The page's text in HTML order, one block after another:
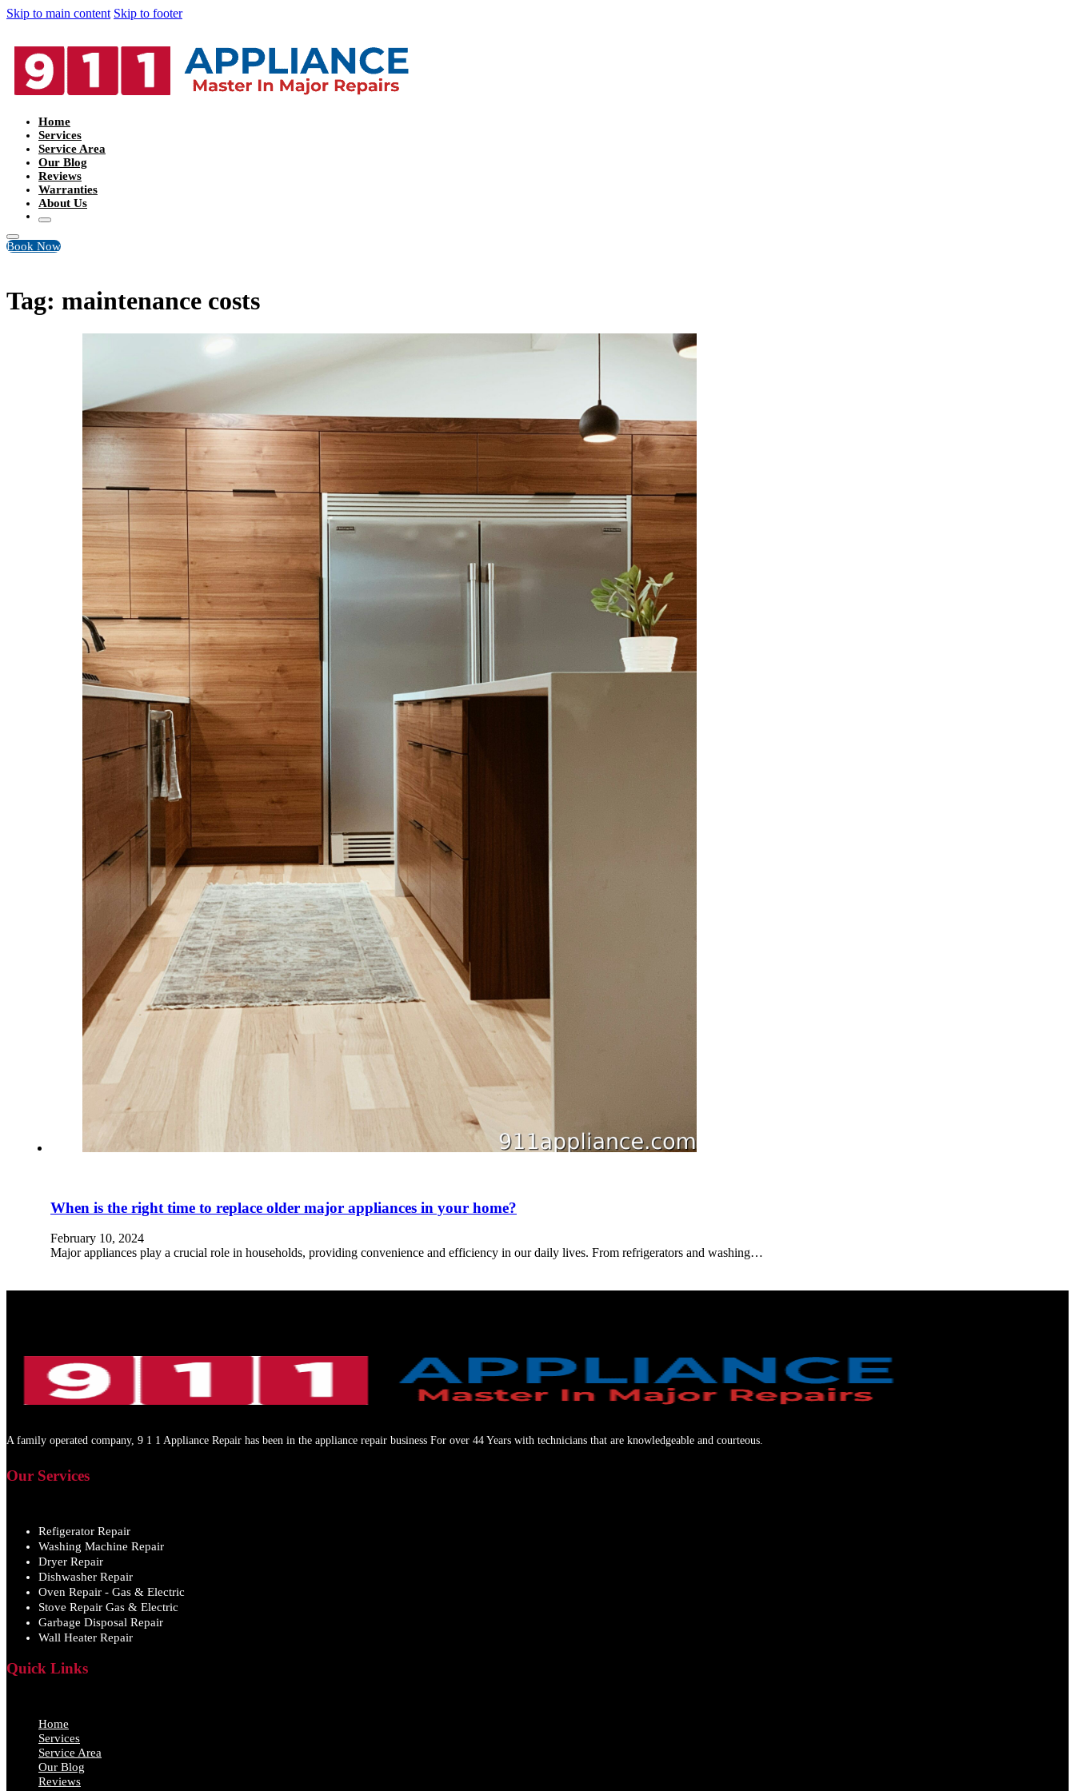
Skip to main content Skip to footer
Home
Services
Service Area
Our Blog
Reviews
Warranties
About Us
Book Now
Tag: maintenance costs
When is the right time to replace older major appliances in your home?
February 10, 2024
Major appliances play a crucial role in households, providing convenience and efficiency in our daily lives. From refrigerators and washing…
A family operated company, 9 1 1 Appliance Repair has been in the appliance repair business For over 44 Years with technicians that are knowledgeable and courteous.
Our Services
Refigerator Repair
Washing Machine Repair
Dryer Repair
Dishwasher Repair
Oven Repair - Gas & Electric
Stove Repair Gas & Electric
Garbage Disposal Repair
Wall Heater Repair
Quick Links
Home
Services
Service Area
Our Blog
Reviews